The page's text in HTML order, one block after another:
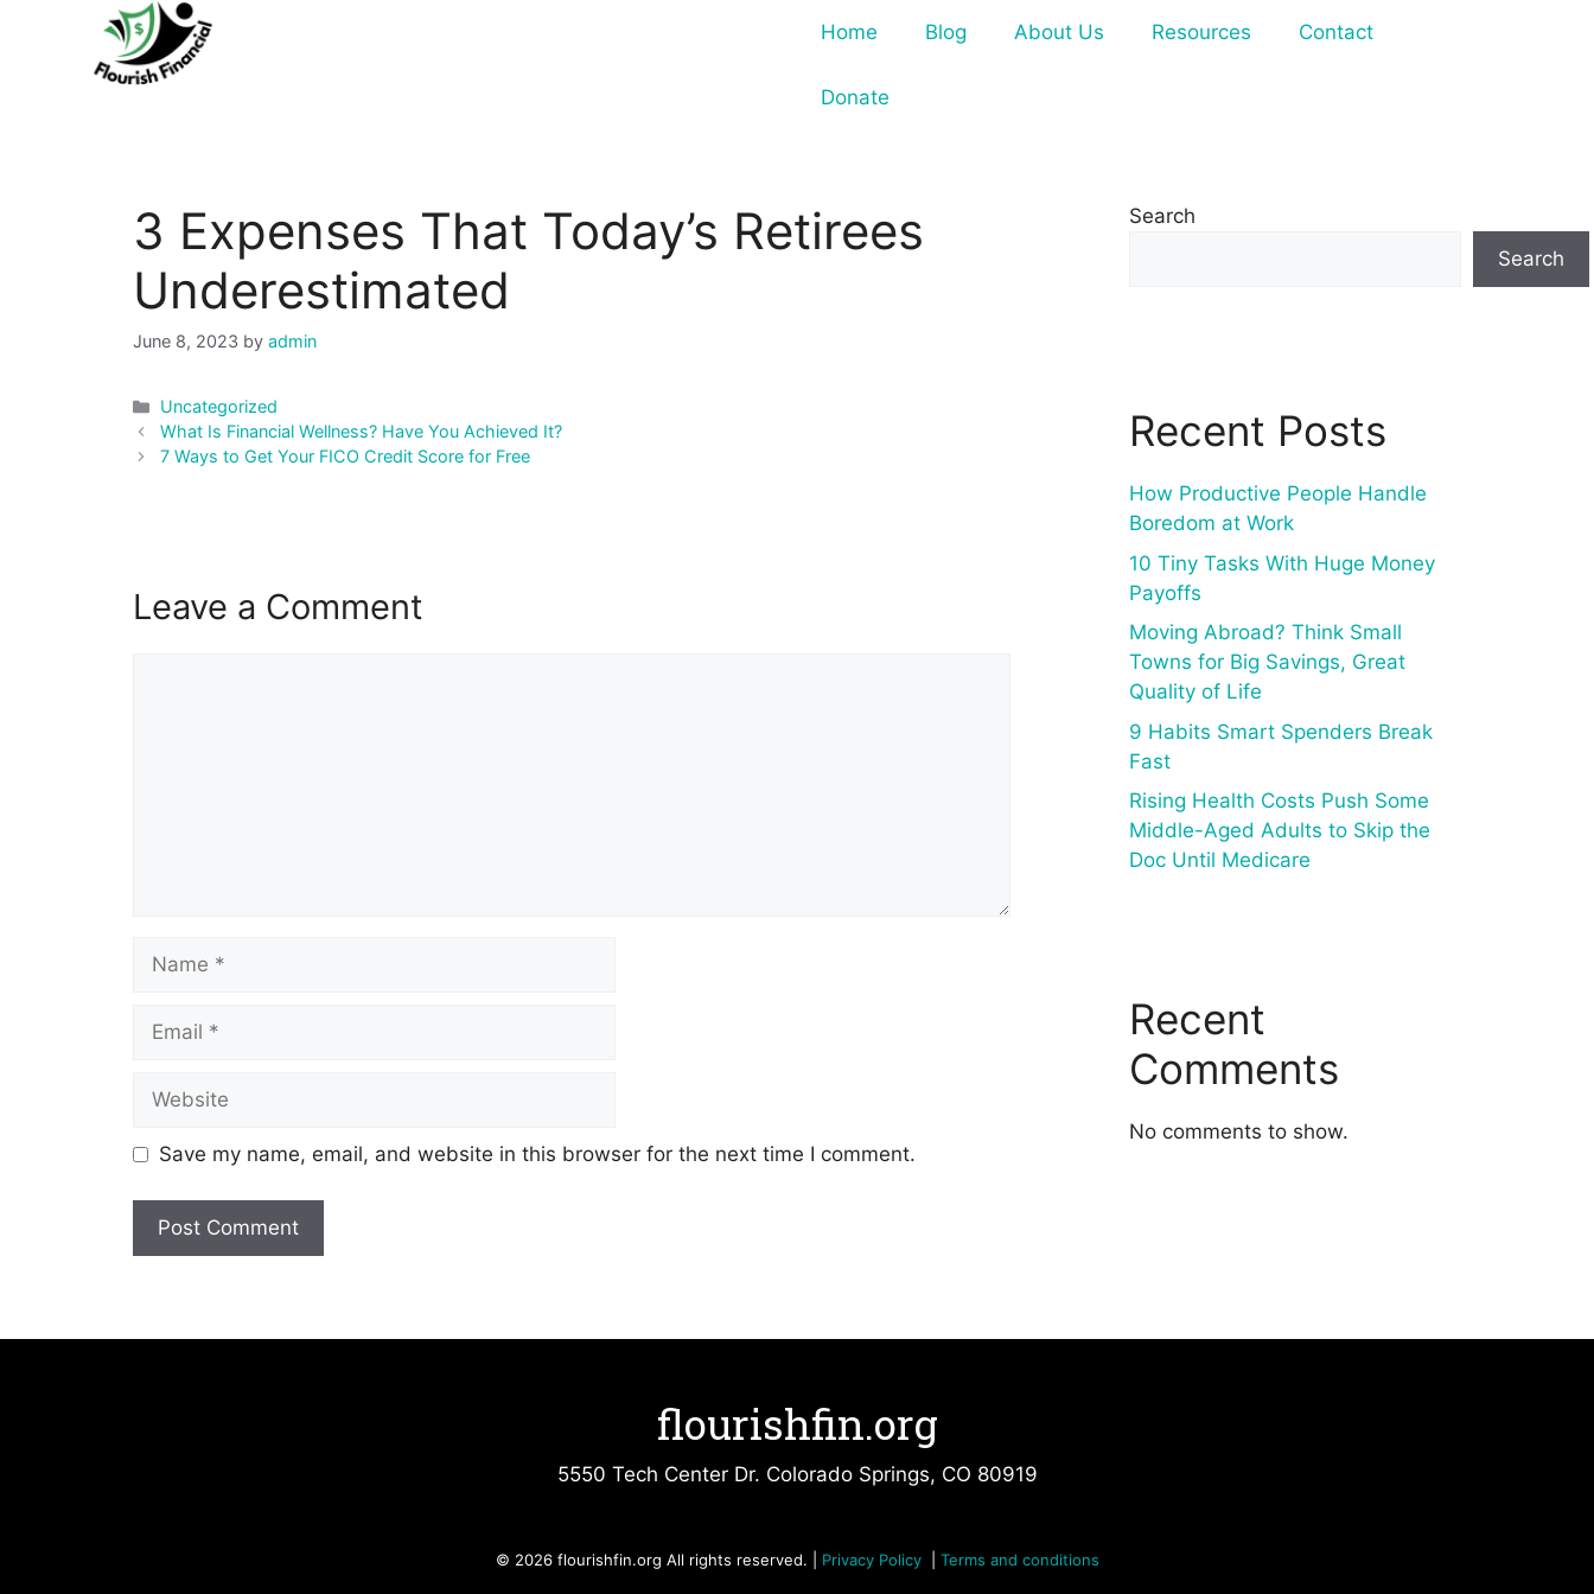
Home Blog About Us Resources Contact
Donate
3 Expenses That Today’s Retirees
Underestimated
June 8, 2023 by admin
Categories
Uncategorized
Post
navigation
What Is Financial Wellness? Have You Achieved It?
7 Ways to Get Your FICO Credit Score for Free
Leave a Comment
Name
Email
Website
Save my name, email, and website in this browser for the next time I comment.
Search
Search
Recent Posts
How Productive People Handle
Boredom at Work
10 Tiny Tasks With Huge Money
Payoffs
Moving Abroad? Think Small
Towns for Big Savings, Great
Quality of Life
9 Habits Smart Spenders Break
Fast
Rising Health Costs Push Some
Middle-Aged Adults to Skip the
Doc Until Medicare
Recent
Comments
No comments to show.
flourishfin.org
5550 Tech Center Dr. Colorado Springs, CO 80919
© 2026 flourishfin.org All rights reserved. | Privacy Policy| Terms and conditions